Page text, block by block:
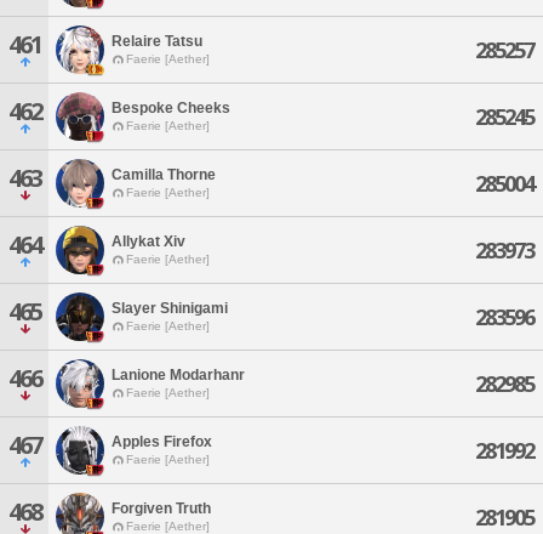
461 Relaire Tatsu
Faerie [Aether] 285257
462 Bespoke Cheeks
Faerie [Aether] 285245
463 Camilla Thorne
Faerie [Aether] 285004
464 Allykat Xiv
Faerie [Aether] 283973
465 Slayer Shinigami
Faerie [Aether] 283596
466 Lanione Modarhanr
Faerie [Aether] 282985
467 Apples Firefox
Faerie [Aether] 281992
468 Forgiven Truth
Faerie [Aether] 281905